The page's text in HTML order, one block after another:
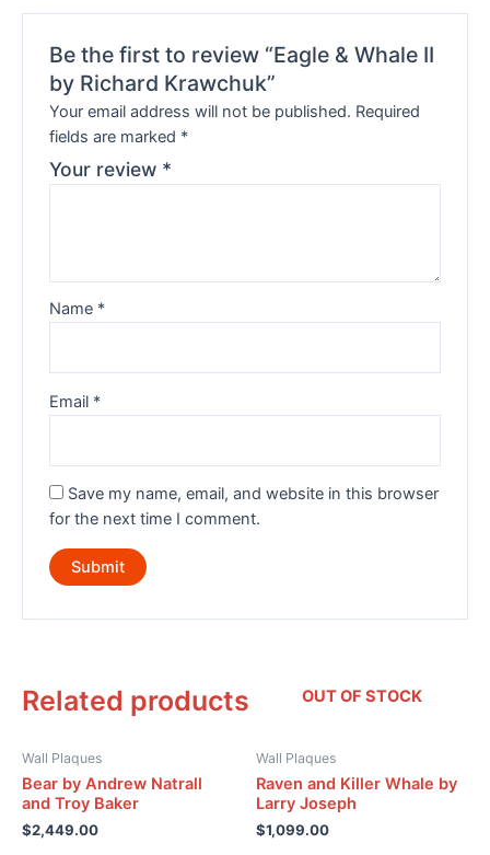
Be the first to review “Eagle & Whale II
by Richard Krawchuk”
Your email address will not be published. Required
fields are marked *
Your review *
Name *
Email *
Save my name, email, and website in this browser
for the next time I comment.
Related products
Wall Plaques
Bear by Andrew Natrall
and Troy Baker
$2,449.00
OUT OF STOCK
Wall Plaques
Raven and Killer Whale by
Larry Joseph
$1,099.00